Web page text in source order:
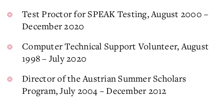
Test Proctor for SPEAK Testing, August 2000 –
December 2020
Computer Technical Support Volunteer, August
1998 – July 2020
Director of the Austrian Summer Scholars
Program, July 2004 – December 2012